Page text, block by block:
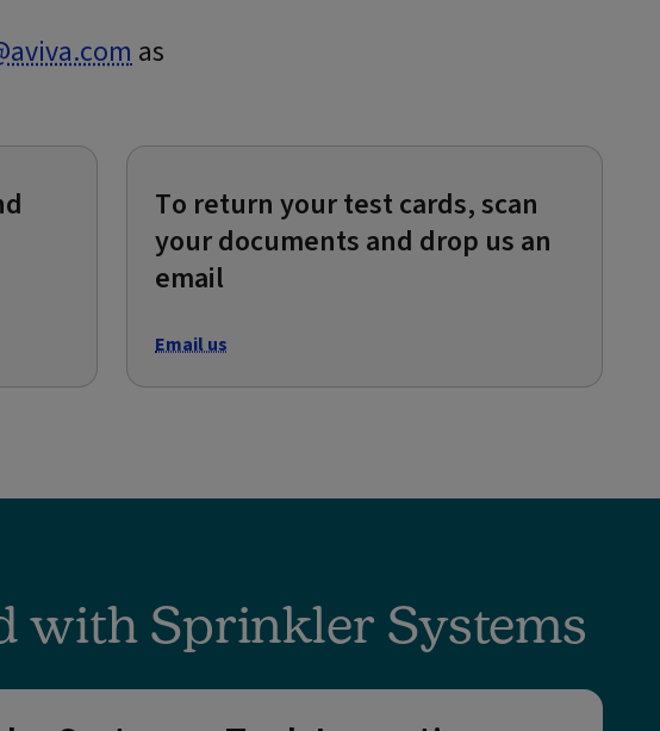
as
To return your test cards, scan
your documents and drop us an
email
Email us
with Sprinkler Systems